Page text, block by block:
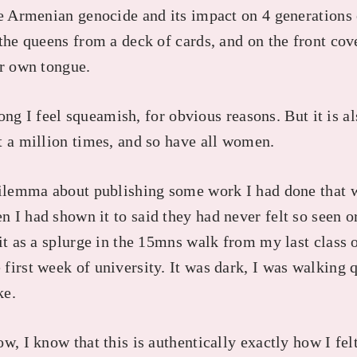
Armenian genocide and its impact on 4 generations
queens from a deck of cards, and on the front
own tongue.
I feel squeamish, for obvious reasons. But it is
a million times, and so have all women.
about publishing some work I had done that
I had shown it to said they had never felt so seen
as a splurge in the 15mns walk from my last class
first week of university. It was dark, I was walking
I know that this is authentically exactly how I